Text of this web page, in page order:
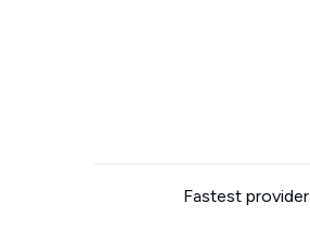
Fastest provider